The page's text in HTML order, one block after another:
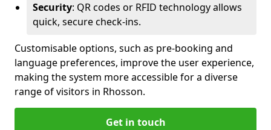
Security: QR codes or RFID technology allows
quick, secure check-ins.
Customisable options, such as pre-booking and
language preferences, improve the user experience,
making the system more accessible for a diverse
range of visitors in Rhosson.
Get in touch